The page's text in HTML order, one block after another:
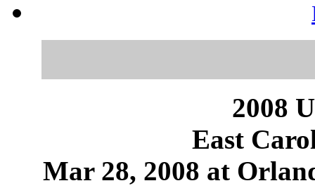
2008
East
Mar 28, 2008 at